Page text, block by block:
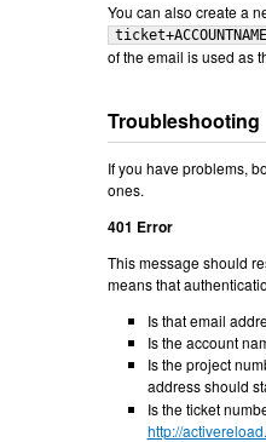
You can also create a
of the email is used as
Troubleshooting
If you have problems,
ones.
401 Error
This message should
means that
Is that email
Is the account
Is the project
address should
Is the ticket
http://